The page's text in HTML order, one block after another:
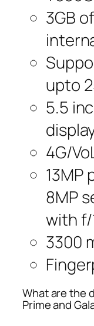
3GB
upto
5.5
4G/
13MP
8MP
with f/
3300
What are the
Prime and